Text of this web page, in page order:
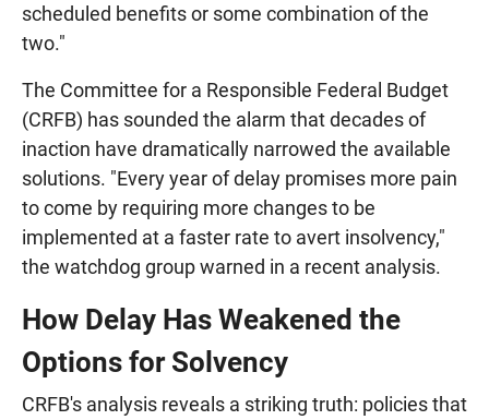
scheduled benefits or some combination of the
two."
The Committee for a Responsible Federal Budget
(CRFB) has sounded the alarm that decades of
inaction have dramatically narrowed the available
solutions. "Every year of delay promises more pain
to come by requiring more changes to be
implemented at a faster rate to avert insolvency,"
the watchdog group warned in a recent analysis.
How Delay Has Weakened the
Options for Solvency
CRFB's analysis reveals a striking truth: policies that